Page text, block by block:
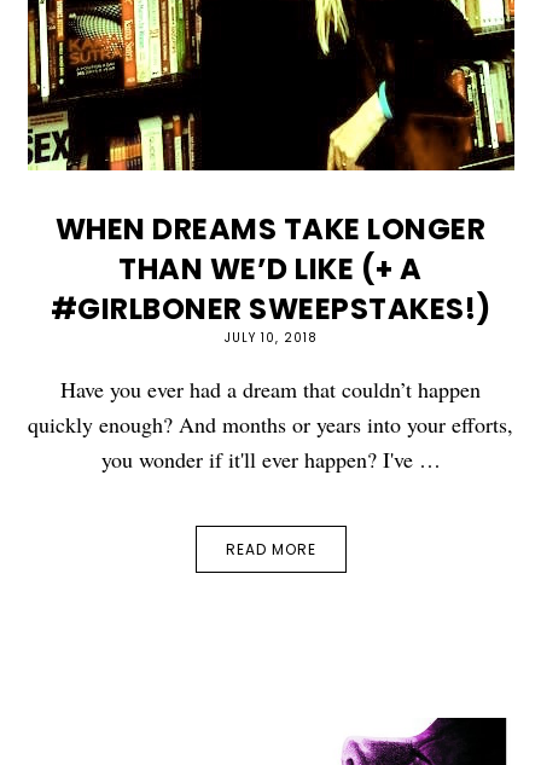
WHEN DREAMS TAKE LONGER
THAN WE’D LIKE (+ A
#GIRLBONER SWEEPSTAKES!)
JULY 10, 2018
Have you ever had a dream that couldn’t happen
quickly enough? And months or years into your efforts,
you wonder if it'll ever happen? I've …
READ MORE